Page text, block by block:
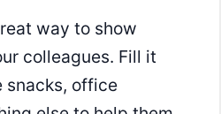
way to show
colleagues. Fill it
office